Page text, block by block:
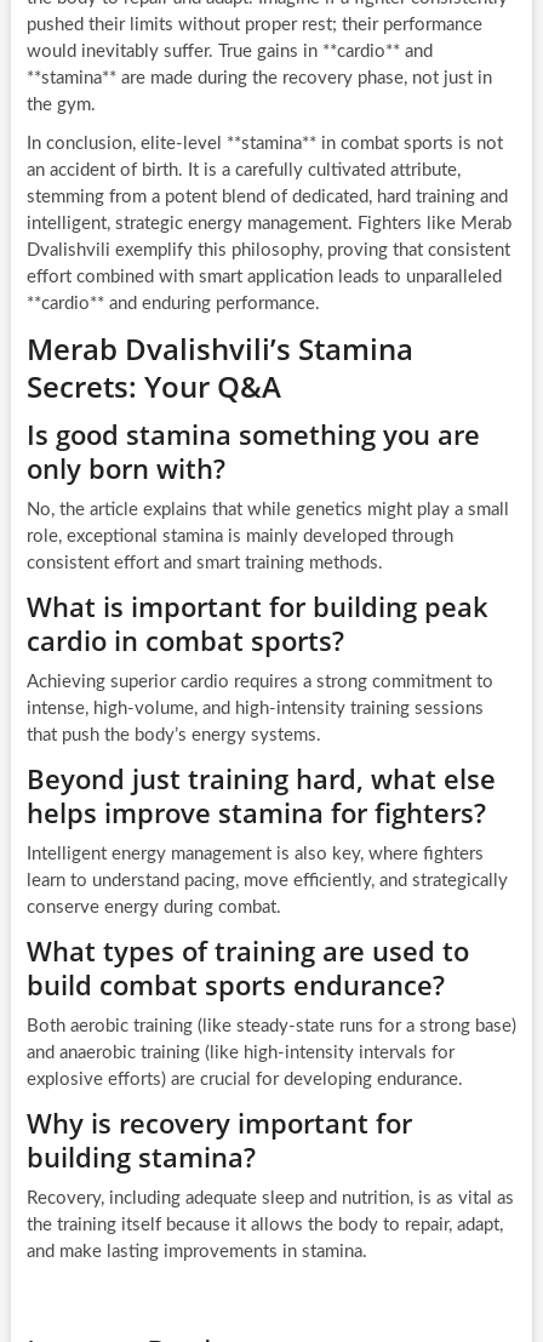
pushed their limits without proper rest; their performance
would inevitably suffer. True gains in **cardio** and
**stamina** are made during the recovery phase, not just in
the gym.
In conclusion, elite-level **stamina** in combat sports is not
an accident of birth. It is a carefully cultivated attribute,
stemming from a potent blend of dedicated, hard training and
intelligent, strategic energy management. Fighters like Merab
Dvalishvili exemplify this philosophy, proving that consistent
effort combined with smart application leads to unparalleled
**cardio** and enduring performance.
Merab Dvalishvili’s Stamina
Secrets: Your Q&A
Is good stamina something you are
only born with?
No, the article explains that while genetics might play a small
role, exceptional stamina is mainly developed through
consistent effort and smart training methods.
What is important for building peak
cardio in combat sports?
Achieving superior cardio requires a strong commitment to
intense, high-volume, and high-intensity training sessions
that push the body’s energy systems.
Beyond just training hard, what else
helps improve stamina for fighters?
Intelligent energy management is also key, where fighters
learn to understand pacing, move efficiently, and strategically
conserve energy during combat.
What types of training are used to
build combat sports endurance?
Both aerobic training (like steady-state runs for a strong base)
and anaerobic training (like high-intensity intervals for
explosive efforts) are crucial for developing endurance.
Why is recovery important for
building stamina?
Recovery, including adequate sleep and nutrition, is as vital as
the training itself because it allows the body to repair, adapt,
and make lasting improvements in stamina.